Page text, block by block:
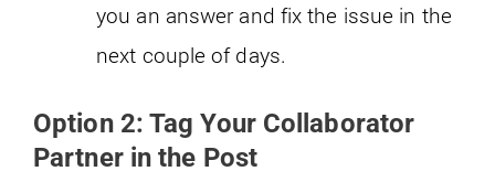
you an answer and fix the issue in the
next couple of days.
Option 2: Tag Your Collaborator
Partner in the Post